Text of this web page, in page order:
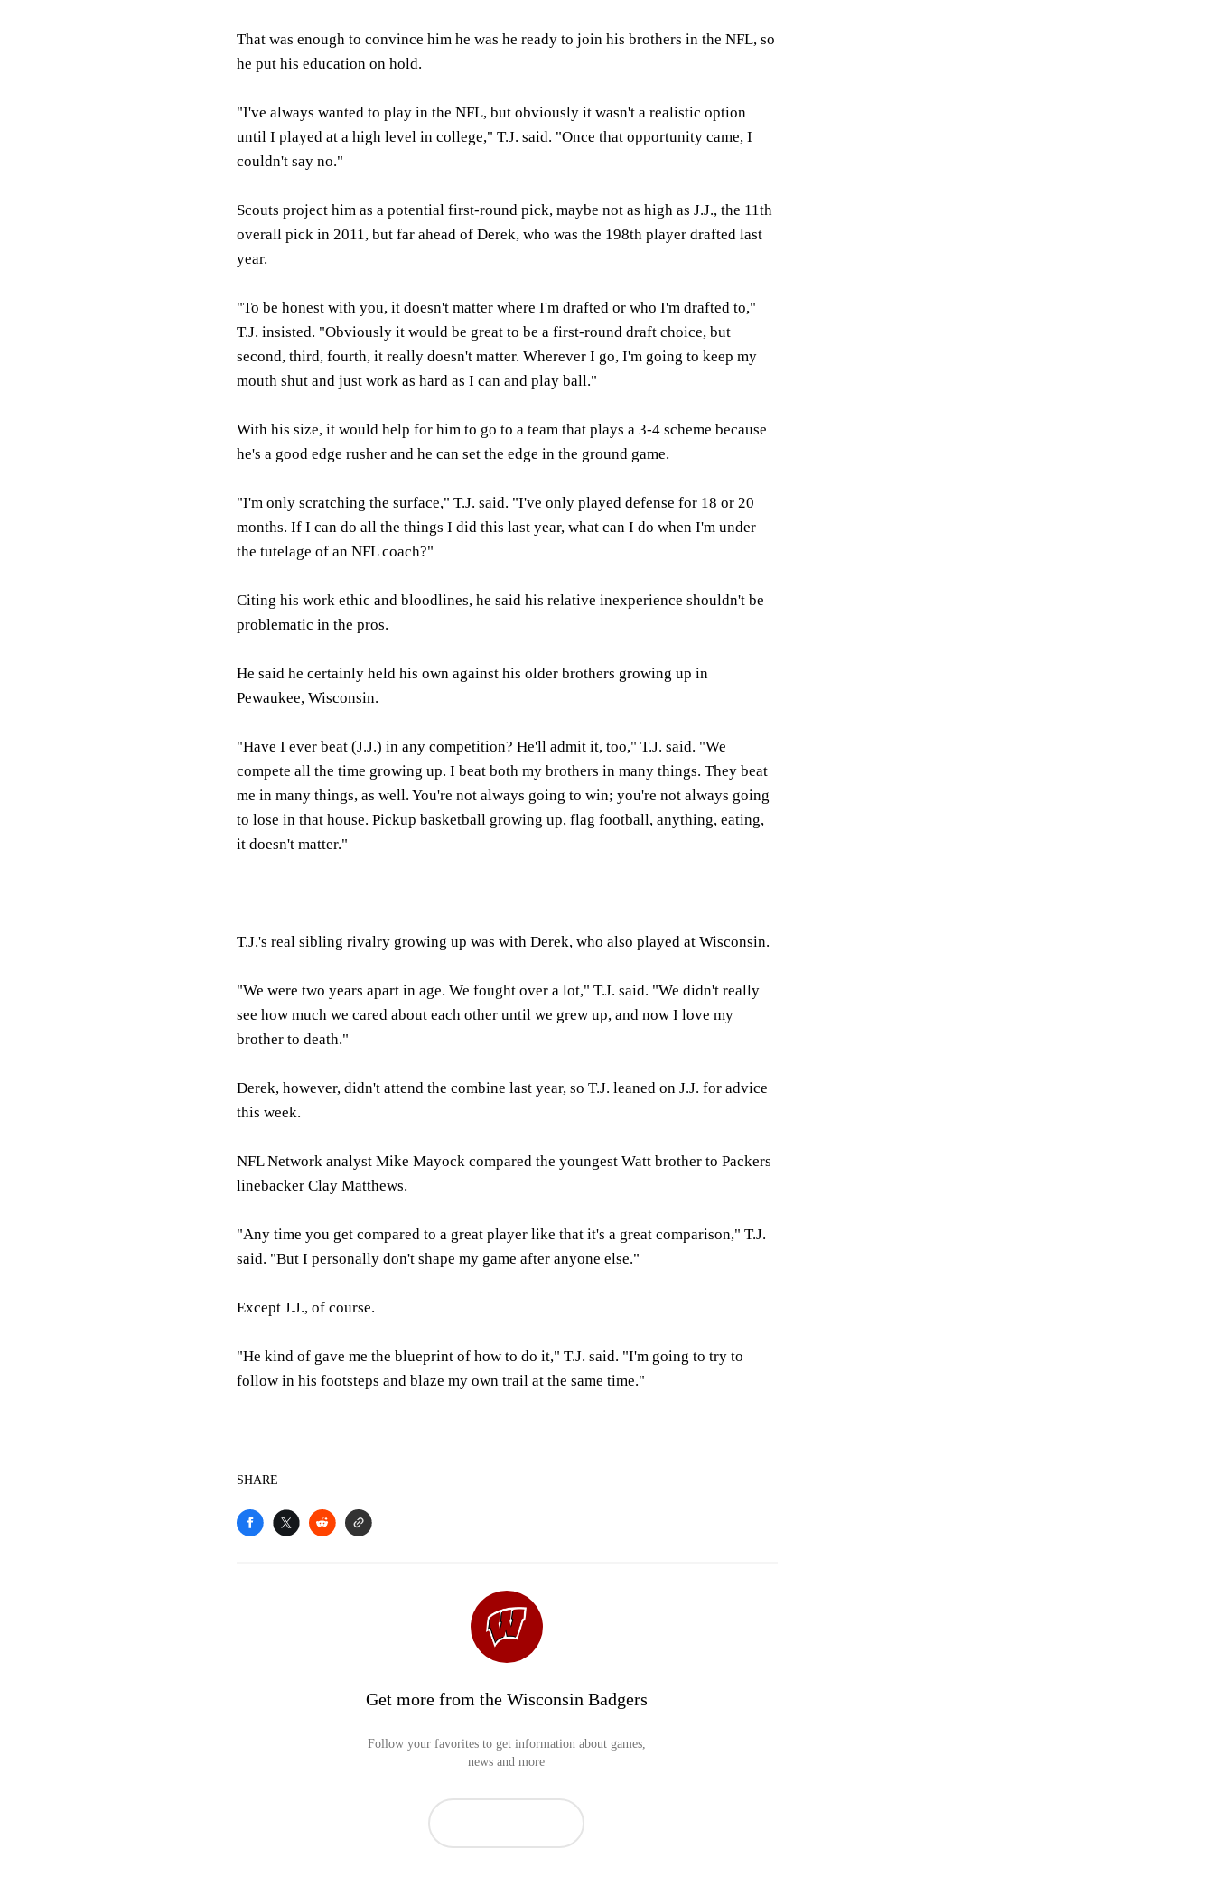
That was enough to convince him he was he ready to join his brothers in the NFL, so
he put his education on hold.
"I've always wanted to play in the NFL, but obviously it wasn't a realistic option
until I played at a high level in college," T.J. said. "Once that opportunity came, I
couldn't say no."
Scouts project him as a potential first-round pick, maybe not as high as J.J., the 11th
overall pick in 2011, but far ahead of Derek, who was the 198th player drafted last
year.
"To be honest with you, it doesn't matter where I'm drafted or who I'm drafted to,"
T.J. insisted. "Obviously it would be great to be a first-round draft choice, but
second, third, fourth, it really doesn't matter. Wherever I go, I'm going to keep my
mouth shut and just work as hard as I can and play ball."
With his size, it would help for him to go to a team that plays a 3-4 scheme because
he's a good edge rusher and he can set the edge in the ground game.
"I'm only scratching the surface," T.J. said. "I've only played defense for 18 or 20
months. If I can do all the things I did this last year, what can I do when I'm under
the tutelage of an NFL coach?"
Citing his work ethic and bloodlines, he said his relative inexperience shouldn't be
problematic in the pros.
He said he certainly held his own against his older brothers growing up in
Pewaukee, Wisconsin.
"Have I ever beat (J.J.) in any competition? He'll admit it, too," T.J. said. "We
compete all the time growing up. I beat both my brothers in many things. They beat
me in many things, as well. You're not always going to win; you're not always going
to lose in that house. Pickup basketball growing up, flag football, anything, eating,
it doesn't matter."
T.J.'s real sibling rivalry growing up was with Derek, who also played at Wisconsin.
"We were two years apart in age. We fought over a lot," T.J. said. "We didn't really
see how much we cared about each other until we grew up, and now I love my
brother to death."
Derek, however, didn't attend the combine last year, so T.J. leaned on J.J. for advice
this week.
NFL Network analyst Mike Mayock compared the youngest Watt brother to Packers
linebacker Clay Matthews.
"Any time you get compared to a great player like that it's a great comparison," T.J.
said. "But I personally don't shape my game after anyone else."
Except J.J., of course.
"He kind of gave me the blueprint of how to do it," T.J. said. "I'm going to try to
follow in his footsteps and blaze my own trail at the same time."
SHARE
Get more from the Wisconsin Badgers
Follow your favorites to get information about games,
news and more